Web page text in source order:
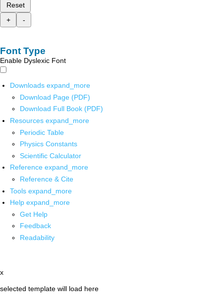
Reset
+
-
Font Type
Enable Dyslexic Font
Downloads expand_more
Download Page (PDF)
Download Full Book (PDF)
Resources expand_more
Periodic Table
Physics Constants
Scientific Calculator
Reference expand_more
Reference & Cite
Tools expand_more
Help expand_more
Get Help
Feedback
Readability
x
selected template will load here